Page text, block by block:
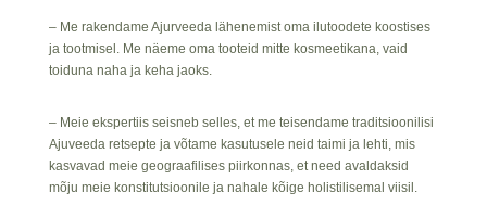
– Me rakendame Ajurveeda lähenemist oma ilutoodete koostises
ja tootmisel. Me näeme oma tooteid mitte kosmeetikana, vaid
toiduna naha ja keha jaoks.
– Meie ekspertiis seisneb selles, et me teisendame traditsioonilisi
Ajuveeda retsepte ja võtame kasutusele neid taimi ja lehti, mis
kasvavad meie geograafilises piirkonnas, et need avaldaksid
mõju meie konstitutsioonile ja nahale kõige holistilisemal viisil.